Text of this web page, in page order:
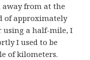
from at the
of approximately
using a half-mile, I
I used to be
of kilometers.